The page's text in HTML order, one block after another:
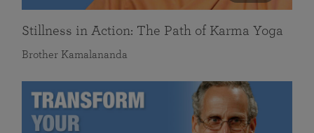
Stillness in Action: The Path of Karma Yoga
Brother Kamalananda